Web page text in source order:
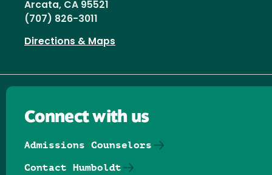
Arcata, CA 95521
(707) 826-3011
Directions & Maps
Connect with us
Admissions Counselors
Contact Humboldt